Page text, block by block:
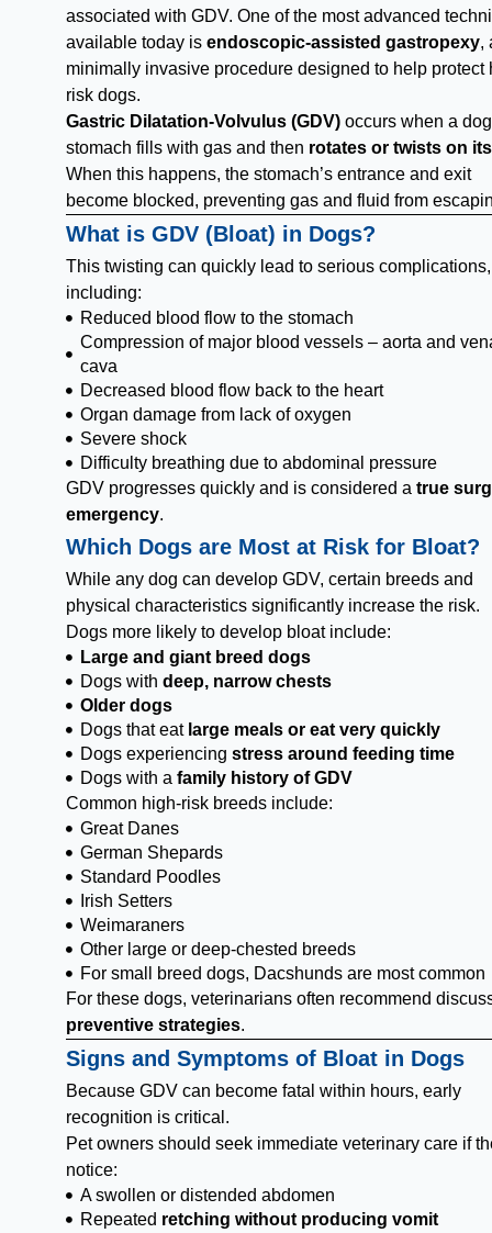
associated with GDV. One of the most advanced
available today is endoscopic-assisted gastropexy,
minimally invasive procedure designed to help protect
risk dogs.
Gastric Dilatation-Volvulus (GDV) occurs when a
stomach fills with gas and then rotates or twists on
When this happens, the stomach’s entrance and exit
become blocked, preventing gas and fluid from
What is GDV (Bloat) in Dogs?
This twisting can quickly lead to serious complications,
including:
Reduced blood flow to the stomach
Compression of major blood vessels – aorta and
cava
Decreased blood flow back to the heart
Organ damage from lack of oxygen
Severe shock
Difficulty breathing due to abdominal pressure
GDV progresses quickly and is considered a true
emergency.
Which Dogs are Most at Risk for Bloat?
While any dog can develop GDV, certain breeds and
physical characteristics significantly increase the risk.
Dogs more likely to develop bloat include:
Large and giant breed dogs
Dogs with deep, narrow chests
Older dogs
Dogs that eat large meals or eat very quickly
Dogs experiencing stress around feeding time
Dogs with a family history of GDV
Common high-risk breeds include:
Great Danes
German Shepards
Standard Poodles
Irish Setters
Weimaraners
Other large or deep-chested breeds
For small breed dogs, Dacshunds are most common
For these dogs, veterinarians often recommend
preventive strategies.
Signs and Symptoms of Bloat in Dogs
Because GDV can become fatal within hours, early
recognition is critical.
Pet owners should seek immediate veterinary care if
notice:
A swollen or distended abdomen
Repeated retching without producing vomit